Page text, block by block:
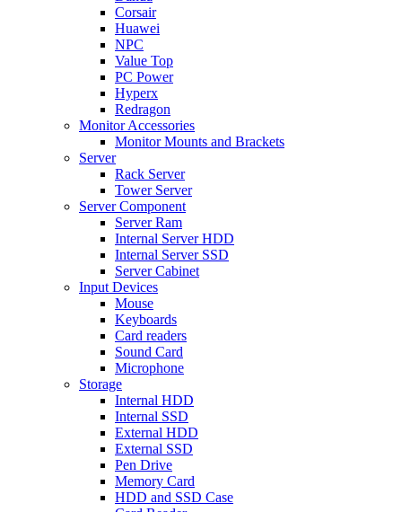
Corsair
Huawei
NPC
Value Top
PC Power
Hyperx
Redragon
Monitor Accessories
Monitor Mounts and Brackets
Server
Rack Server
Tower Server
Server Component
Server Ram
Internal Server HDD
Internal Server SSD
Server Cabinet
Input Devices
Mouse
Keyboards
Card readers
Sound Card
Microphone
Storage
Internal HDD
Internal SSD
External HDD
External SSD
Pen Drive
Memory Card
HDD and SSD Case